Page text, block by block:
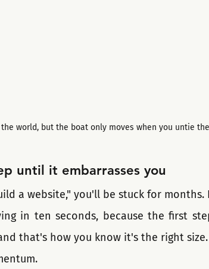
world, but the boat only moves when you untie
until it embarrasses you
a website," you'll be stuck for
in ten seconds, because the first
that's how you know it's the right size.